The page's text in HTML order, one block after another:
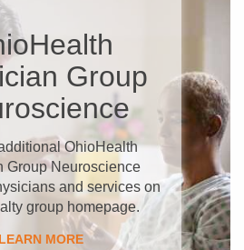
Group
OhioHealth
Group Neuroscience
and services on
group homepage.
LEARN MORE